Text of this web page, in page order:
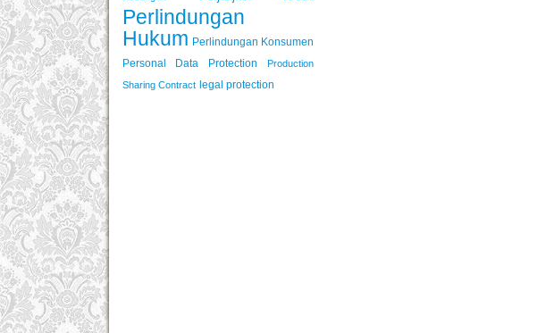
Perlindungan
Hukum Perlindungan Konsumen
Personal Data Protection
Production
Sharing Contract legal protection